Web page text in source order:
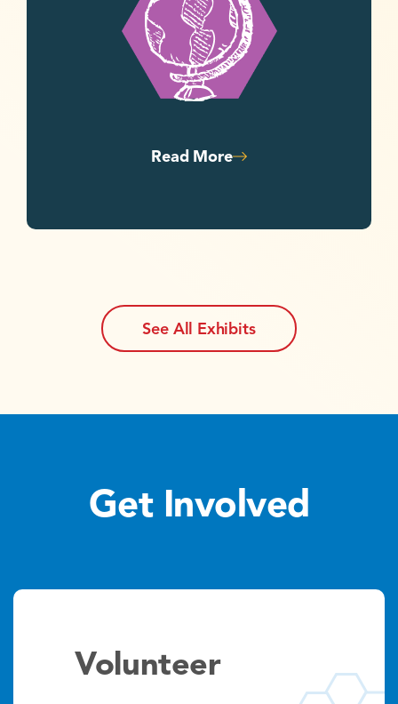
Read More
See All Exhibits
Get Involved
Volunteer